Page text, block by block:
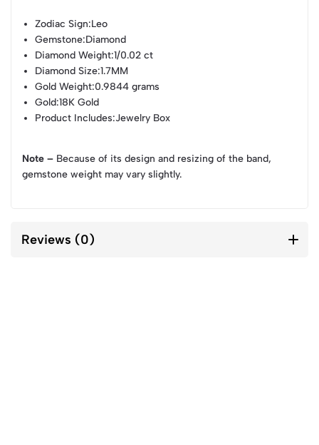
Zodiac Sign:Leo
Gemstone:Diamond
Diamond Weight:1/0.02 ct
Diamond Size:1.7MM
Gold Weight:0.9844 grams
Gold:18K Gold
Product Includes:Jewelry Box
Note – Because of its design and resizing of the band,
gemstone weight may vary slightly.
Reviews (0)